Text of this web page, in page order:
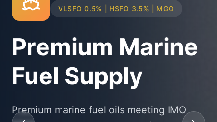
TRUCK & BARGE DELIVERY SYSTEMS
Physical Bunker
Supply
State-of-the-art delivery fleet ensuring